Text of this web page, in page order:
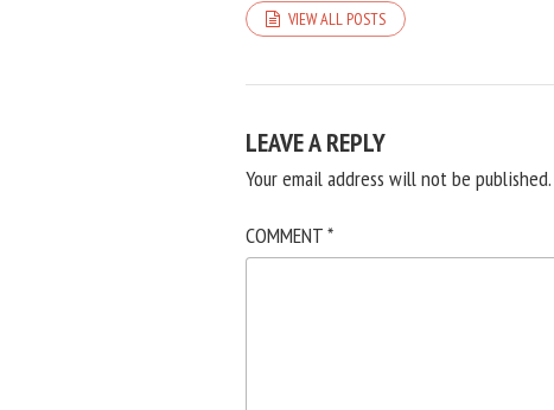
VIEW ALL POSTS
LEAVE A REPLY
Your email address will not be published.
COMMENT*